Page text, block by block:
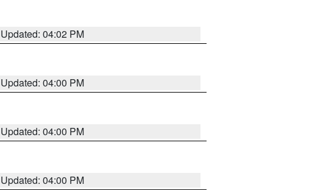
Updated: 04:02 PM
Updated: 04:00 PM
Updated: 04:00 PM
Updated: 04:00 PM